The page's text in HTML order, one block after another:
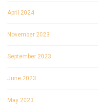
April 2024
November 2023
September 2023
June 2023
May 2023